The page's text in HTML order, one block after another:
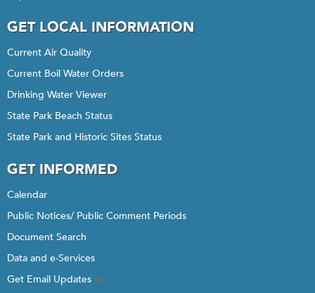
GET LOCAL INFORMATION
Current Air Quality
Current Boil Water Orders
Drinking Water Viewer
State Park Beach Status
State Park and Historic Sites Status
GET INFORMED
Calendar
Public Notices/ Public Comment Periods
Document Search
Data and e-Services
Get Email Updates